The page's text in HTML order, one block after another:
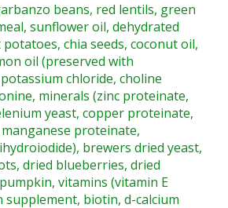
beans, red lentils, green
sunflower oil, dehydrated
chia seeds, coconut oil,
oil (preserved with
chloride, choline
minerals (zinc proteinate,
yeast, copper proteinate,
proteinate,
brewers dried yeast,
dried blueberries, dried
vitamins (vitamin E
supplement, biotin, d-calcium